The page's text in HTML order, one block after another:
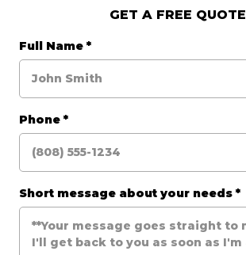
GET A FREE QUOTE
Full Name *
Phone *
Short message about your needs *